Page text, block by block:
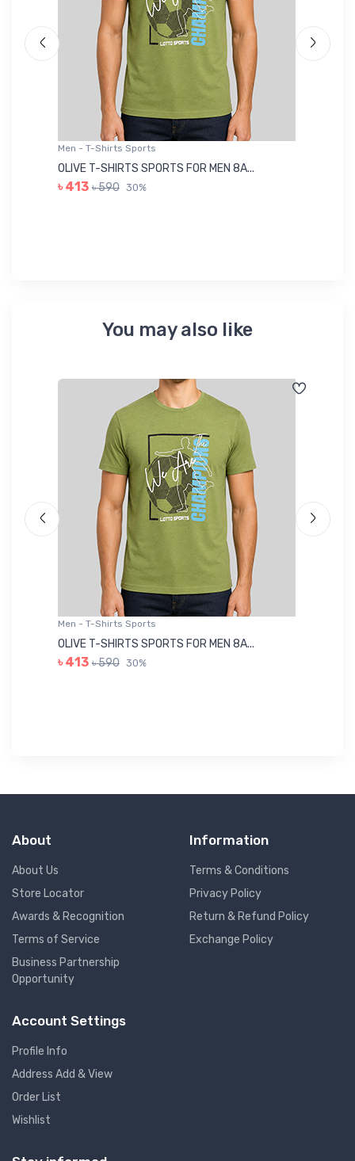
Men - T-Shirts Sports
OLIVE T-SHIRTS SPORTS FOR MEN 8A...
৳ 413 ৳ 590 30%
You may also like
Men - T-Shirts Sports
OLIVE T-SHIRTS SPORTS FOR MEN 8A...
৳ 413 ৳ 590 30%
About
About Us
Store Locator
Awards & Recognition
Terms of Service
Business Partnership
Opportunity
Information
Terms & Conditions
Privacy Policy
Return & Refund Policy
Exchange Policy
Account Settings
Profile Info
Address Add & View
Order List
Wishlist